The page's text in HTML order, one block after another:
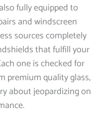
fully equipped to
and windscreen
sources completely
that fulfill your
one is checked for
premium quality glass,
about jeopardizing on